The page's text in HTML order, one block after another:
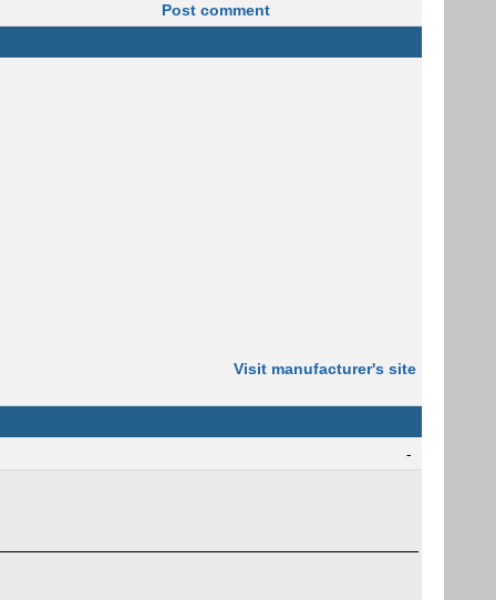
Post comment
Visit manufacturer's site
-